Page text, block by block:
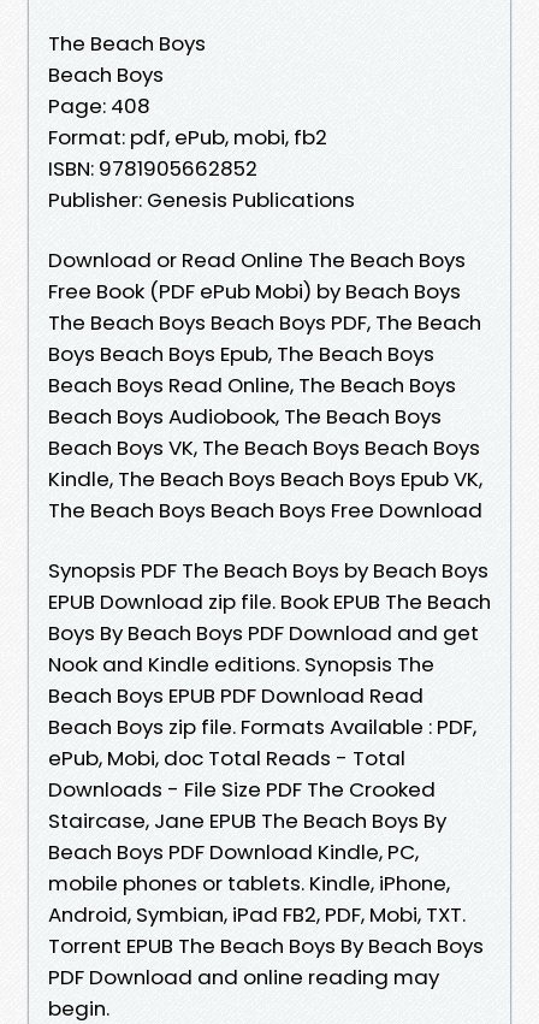
The Beach Boys
Beach Boys
Page: 408
Format: pdf, ePub, mobi, fb2
ISBN: 9781905662852
Publisher: Genesis Publications
Download or Read Online The Beach Boys
Free Book (PDF ePub Mobi) by Beach Boys
The Beach Boys Beach Boys PDF, The Beach
Boys Beach Boys Epub, The Beach Boys
Beach Boys Read Online, The Beach Boys
Beach Boys Audiobook, The Beach Boys
Beach Boys VK, The Beach Boys Beach Boys
Kindle, The Beach Boys Beach Boys Epub VK,
The Beach Boys Beach Boys Free Download
Synopsis PDF The Beach Boys by Beach Boys
EPUB Download zip file. Book EPUB The Beach
Boys By Beach Boys PDF Download and get
Nook and Kindle editions. Synopsis The
Beach Boys EPUB PDF Download Read
Beach Boys zip file. Formats Available : PDF,
ePub, Mobi, doc Total Reads - Total
Downloads - File Size PDF The Crooked
Staircase, Jane EPUB The Beach Boys By
Beach Boys PDF Download Kindle, PC,
mobile phones or tablets. Kindle, iPhone,
Android, Symbian, iPad FB2, PDF, Mobi, TXT.
Torrent EPUB The Beach Boys By Beach Boys
PDF Download and online reading may
begin.